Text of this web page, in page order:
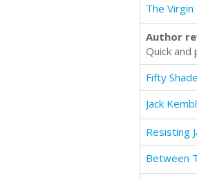
The
Author
Quick and
Fifty
Jack
Resisting
Between